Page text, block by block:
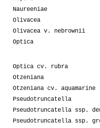
Naureeniae
Olivacea
Olivacea v. nebrownii
Optica
Optica cv. rubra
Otzeniana
Otzeniana cv. aquamarine
Pseudotruncatella
Pseudotruncatella ssp.
Pseudotruncatella ssp.